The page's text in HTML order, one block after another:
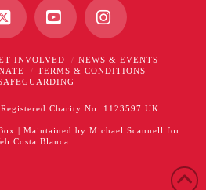
X YouTubeInstagram
INVOLVED
NEWS & EVENTS
TERMS & CONDITIONS
Charity No. 1123597 UK
| Maintained byMichael Scannell for
Costa Blanca